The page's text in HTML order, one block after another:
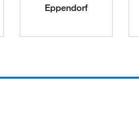
Eppendorf